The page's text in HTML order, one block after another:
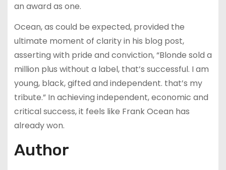
an award as one.
Ocean, as could be expected, provided the
ultimate moment of clarity in his blog post,
asserting with pride and conviction, “Blonde sold a
million plus without a label, that’s successful. I am
young, black, gifted and independent. that’s my
tribute.” In achieving independent, economic and
critical success, it feels like Frank Ocean has
already won.
Author